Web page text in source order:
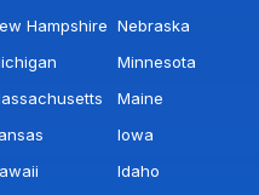
Hampshire Nebraska
Minnesota
Maine
Iowa
Idaho